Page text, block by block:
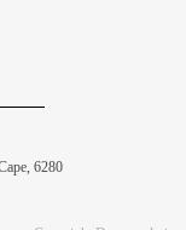
6280